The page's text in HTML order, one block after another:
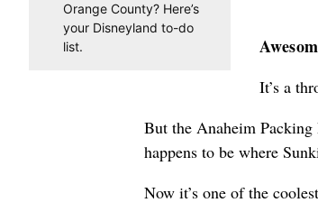
Orange County? Here’s
your Disneyland to-do
list.
It’s a
But the Anaheim Packing
happens to be where
Now it’s one of the